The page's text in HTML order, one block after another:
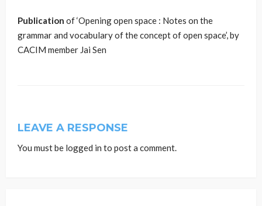
Publication of ‘Opening open space : Notes on the
grammar and vocabulary of the concept of open space’, by
CACIM member Jai Sen
LEAVE A RESPONSE
You must be logged in to post a comment.